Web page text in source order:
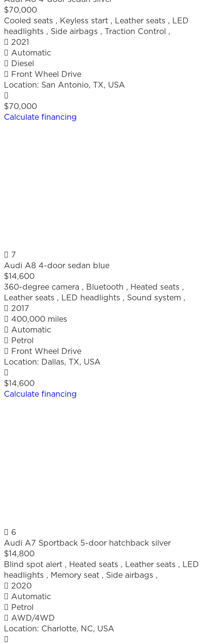
$70,000
Cooled seats , Keyless start , Leather seats , LED
headlights , Side airbags , Traction Control ,
2021
Automatic
Diesel
Front Wheel Drive
Location: San Antonio, TX, USA
$70,000
Calculate financing
7
Audi A8 4-door sedan blue
$14,600
360-degree camera , Bluetooth , Heated seats ,
Leather seats , LED headlights , Sound system ,
2017
400,000 miles
Automatic
Petrol
Front Wheel Drive
Location: Dallas, TX, USA
$14,600
Calculate financing
6
Audi A7 Sportback 5-door hatchback silver
$14,800
Blind spot alert , Heated seats , Leather seats , LED
headlights , Memory seat , Side airbags ,
2020
Automatic
Petrol
AWD/4WD
Location: Charlotte, NC, USA